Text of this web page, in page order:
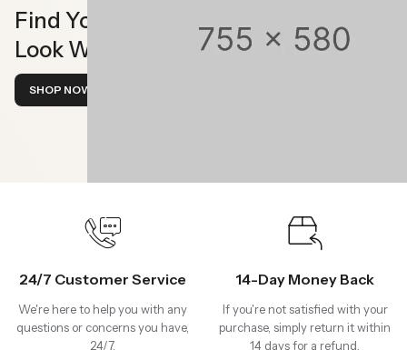
Find Your Perfect
Look With Ease
SHOP NOW
24/7 Customer Service
We're here to help you with any
questions or concerns you have,
24/7.
14-Day Money Back
If you're not satisfied with your
purchase, simply return it within
14 days for a refund.